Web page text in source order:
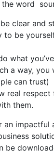
word
clear and
to be
what
a way, you
can trust)
real respect
them.
an impactful
be